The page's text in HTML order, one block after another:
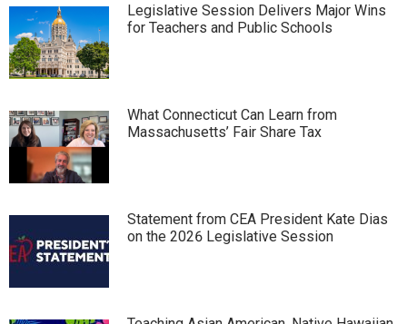
Legislative Session Delivers Major Wins
for Teachers and Public Schools
What Connecticut Can Learn from
Massachusetts’ Fair Share Tax
Statement from CEA President Kate Dias
on the 2026 Legislative Session